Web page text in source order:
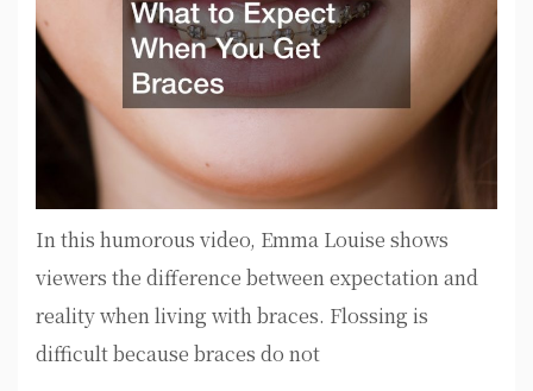
In this humorous video, Emma Louise shows
viewers the difference between expectation and
reality when living with braces. Flossing is
difficult because braces do not